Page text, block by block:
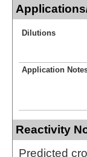
Dilutions
Application
Reactivity
Predicted